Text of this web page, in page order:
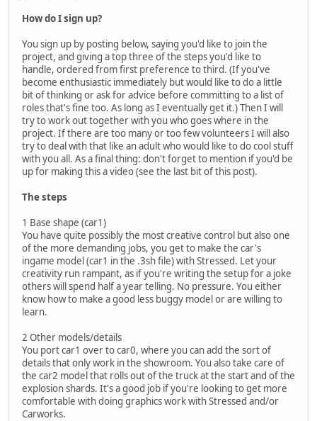
How do I sign up?
You sign up by posting below, saying you'd like to join the
project, and giving a top three of the steps you'd like to
handle, ordered from first preference to third. (If you've
become enthusiastic immediately but would like to do a little
bit of thinking or ask for advice before committing to a list of
roles that's fine too. As long as I eventually get it.) Then I will
try to work out together with you who goes where in the
project. If there are too many or too few volunteers I will also
try to deal with that like an adult who would like to do cool stuff
with you all. As a final thing: don't forget to mention if you'd be
up for making this a video (see the last bit of this post).
The steps
1 Base shape (car1)
You have quite possibly the most creative control but also one
of the more demanding jobs, you get to make the car's
ingame model (car1 in the .3sh file) with Stressed. Let your
creativity run rampant, as if you're writing the setup for a joke
others will spend half a year telling. No pressure. You either
know how to make a good less buggy model or are willing to
learn.
2 Other models/details
You port car1 over to car0, where you can add the sort of
details that only work in the showroom. You also take care of
the car2 model that rolls out of the truck at the start and of the
explosion shards. It's a good job if you're looking to get more
comfortable with doing graphics work with Stressed and/or
Carworks.